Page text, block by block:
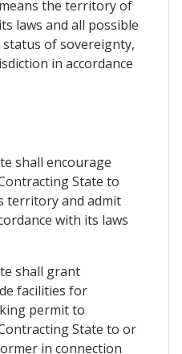
the territory of
laws and all possible
of sovereignty,
in accordance
shall encourage
State to
territory and admit
with its laws
shall grant
facilities for
permit to
State to or
in connection